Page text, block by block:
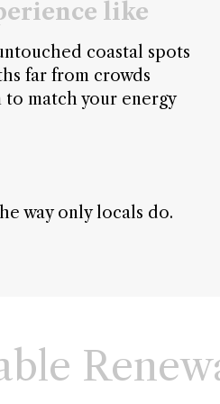
like
coastal spots
far from crowds
match your energy
way only locals do.